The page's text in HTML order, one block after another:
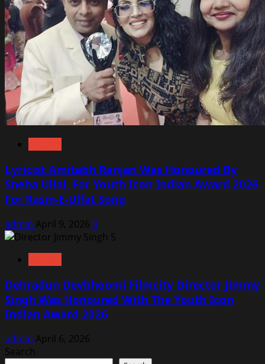
Lyricist Amitabh Ranjan Was Honoured By
Sneha Ullal, For Youth Icon Indian Award 2026
For Rasm-E-Ulfat Song
admin April 9, 2026 0
Dehradun Devbhoomi Filmcity Director Jimmy
Singh Was Honoured With The Youth Icon
Indian Award 2026
admin April 6, 2026
Search